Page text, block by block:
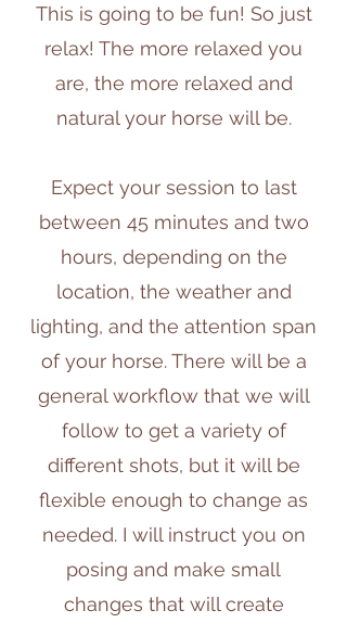
This is going to be fun! So just
relax! The more relaxed you
are, the more relaxed and
natural your horse will be.
Expect your session to last
between 45 minutes and two
hours, depending on the
location, the weather and
lighting, and the attention span
of your horse. There will be a
general workflow that we will
follow to get a variety of
different shots, but it will be
flexible enough to change as
needed. I will instruct you on
posing and make small
changes that will create